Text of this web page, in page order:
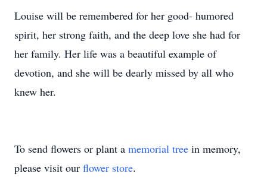
Louise will be remembered for her good- humored
spirit, her strong faith, and the deep love she had for
her family. Her life was a beautiful example of
devotion, and she will be dearly missed by all who
knew her.
To send flowers or plant a memorial tree in memory,
please visit our flower store.